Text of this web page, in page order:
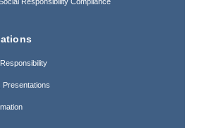
Presentations